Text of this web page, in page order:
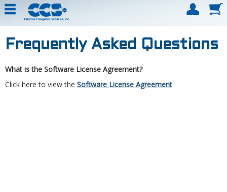
Frequently Asked Questions
What is the Software License Agreement?
Click here to view the Software License Agreement.